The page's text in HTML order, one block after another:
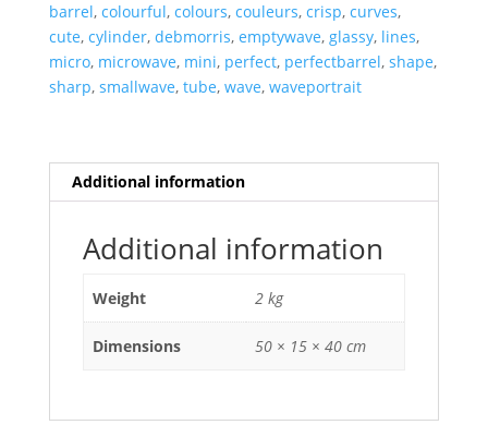
barrel, colourful, colours, couleurs, crisp, curves,
cute, cylinder, debmorris, emptywave, glassy, lines,
micro, microwave, mini, perfect, perfectbarrel, shape,
sharp, smallwave, tube, wave, waveportrait
Additional information
Additional information
Weight 2 kg
Dimensions 50 × 15 × 40 cm